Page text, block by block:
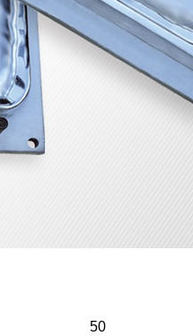
50